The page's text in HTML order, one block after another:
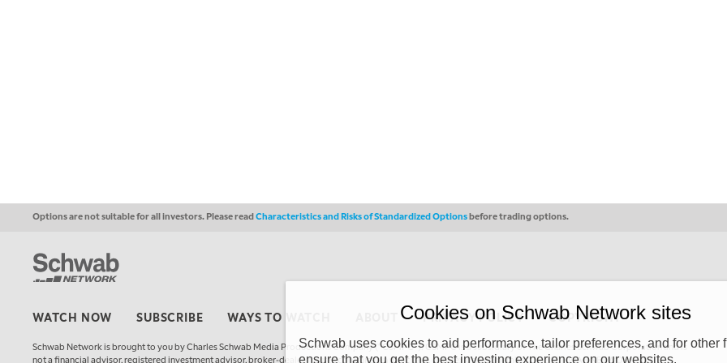
Options are not suitable for all investors. Please readCharacteristics and Risks of Standardized Optionsbefore trading options.
WATCH NOW SUBSCRIBE WAYS TO WATCH PRIVACY POLICY COPYRIGHT
Schwab Network is brought to you by Charles Schwab Media Productions Company (“CSMPC”). CSMPC is a subsidiary of The Charles Schwab Corporation and is
not a financial advisor, registered investment advisor, broker-dealer, futures commission merchant, or forex dealer member. THE SCHWAB NETWORK SITE,
Cookies on Schwab Network sites
Schwab uses cookies to aid performance, tailor preferences, and for other
ensure that you get the best investing experience on our websites.